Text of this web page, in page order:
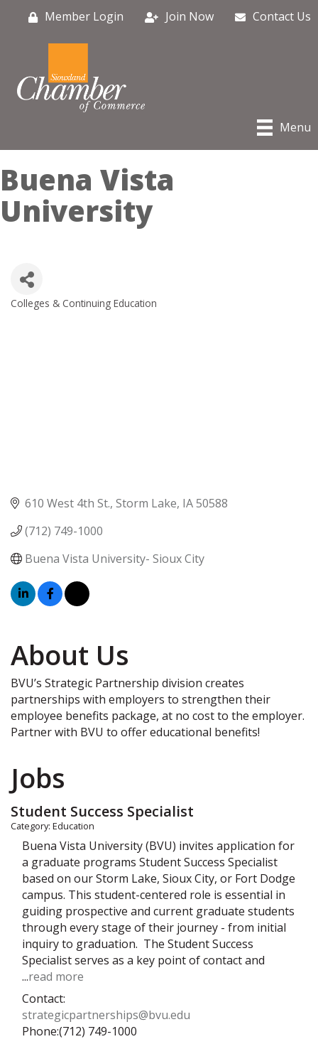
Member Login Join Now Contact Us
Menu
Buena Vista
University
Categories
Colleges & Continuing Education
610 West 4th St. Storm Lake IA50588
(712) 749-1000
Buena Vista University- Sioux City
About Us
BVU’s Strategic Partnership division creates
partnerships with employers to strengthen their
employee benefits package, at no cost to the employer.
Partner with BVU to offer educational benefits!
Jobs
Student Success Specialist
Category: Education
Buena Vista University (BVU) invites application for
a graduate programs Student Success Specialist
based on our Storm Lake, Sioux City, or Fort Dodge
campus. This student-centered role is essential in
guiding prospective and current graduate students
through every stage of their journey - from initial
inquiry to graduation. The Student Success
Specialist serves as a key point of contact and
...read more
Contact:
strategicpartnerships@bvu.edu
Phone:(712) 749-1000